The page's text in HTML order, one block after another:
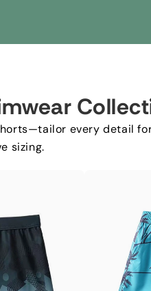
every detail
sizing.